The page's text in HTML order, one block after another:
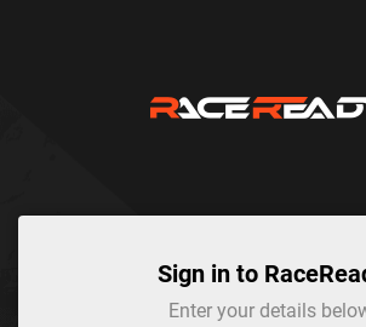
Sign in to
Enter your details